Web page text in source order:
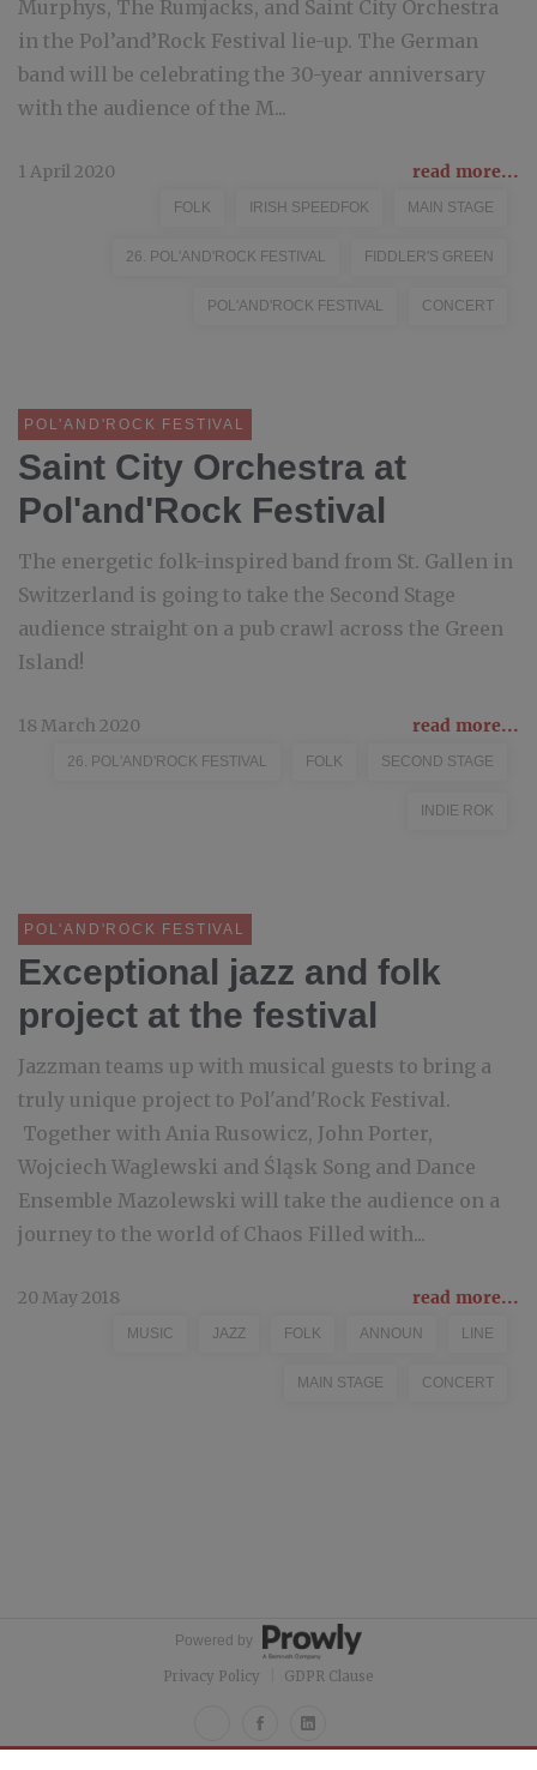
Murphys, The Rumjacks, and Saint City Orchestra
in the Pol’and’Rock Festival lie-up. The German
band will be celebrating the 30-year anniversary
with the audience of the M...
1 April 2020 read more...
FOLK IRISH SPEEDFOK MAIN STAGE
26. POL'AND'ROCK FESTIVAL FIDDLER'S GREEN
POL'AND'ROCK FESTIVAL CONCERT
POL'AND'ROCK FESTIVAL
Saint City Orchestra at
Pol'and'Rock Festival
The energetic folk-inspired band from St. Gallen in
Switzerland is going to take the Second Stage
audience straight on a pub crawl across the Green
Island!
18 March 2020 read more...
26. POL'AND'ROCK FESTIVAL FOLK SECOND STAGE
INDIE ROK
POL'AND'ROCK FESTIVAL
Exceptional jazz and folk
project at the festival
Jazzman teams up with musical guests to bring a
truly unique project to Pol'and'Rock Festival.
Together with Ania Rusowicz, John Porter,
Wojciech Waglewski and Śląsk Song and Dance
Ensemble Mazolewski will take the audience on a
journey to the world of Chaos Filled with...
20 May 2018 read more...
MUSIC JAZZ FOLK ANNOUN LINE
MAIN STAGE CONCERT
Powered by
Privacy Policy GDPR Clause